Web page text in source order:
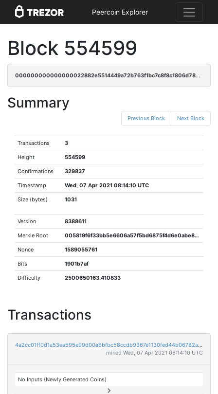
Peercoin Explorer
Block 554599
000000000000000022882e5514449a72b763f1bc7c8f8c1806d780ed10881f50
Summary
Previous Block Next Block
Transactions 3
Height 554599
Confirmations 329837
Timestamp Wed, 07 Apr 2021 08:14:10 UTC
Size (bytes) 1031
Version 8388611
Merkle Root 005819f6f33bb5e6606a57f5bd6875f4d6e0abe8849a2754a3f540d329b818d8
Nonce 1589055761
Bits 1901b7af
Difficulty 2500650163.410833
Transactions
4a2cc01ff0d1a53ea595e99d00a6bfbc58ccdb9367e1130fed44b06782aabe1d
mined Wed, 07 Apr 2021 08:14:10 UTC
No Inputs (Newly Generated Coins)